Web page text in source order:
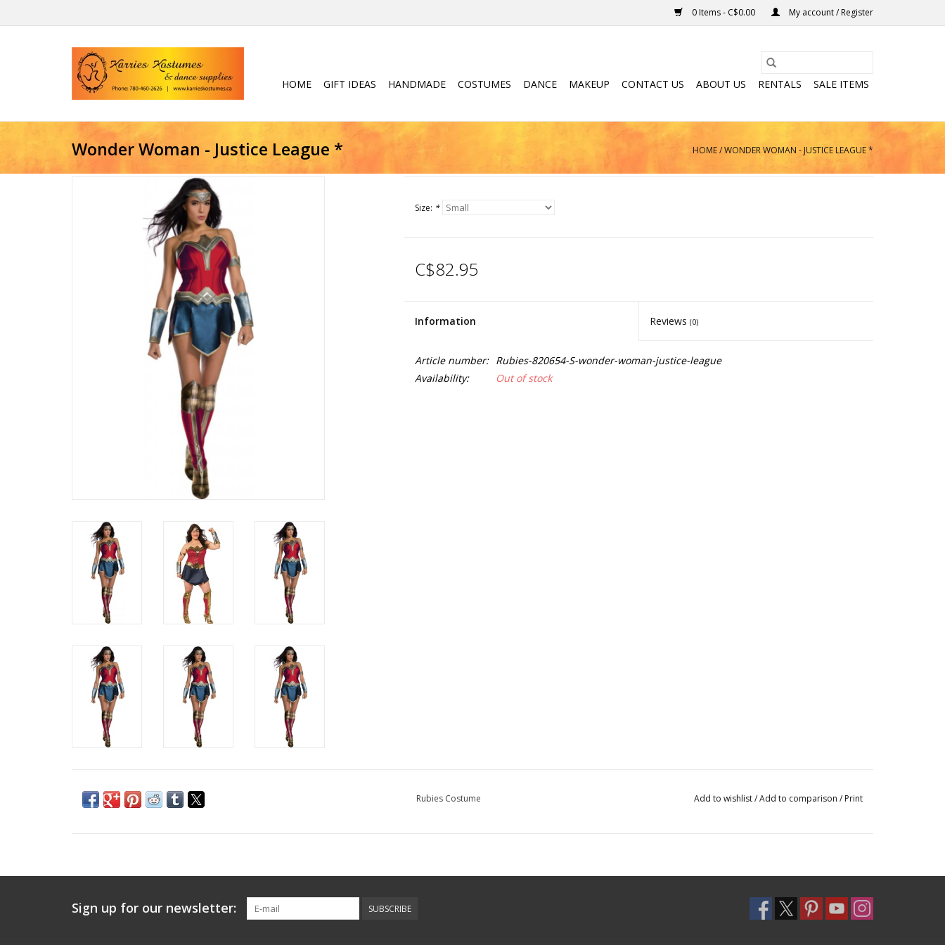
0 Items - C$0.00 My account / Register
HOME GIFT IDEAS HANDMADE COSTUMES DANCE MAKEUP CONTACT US ABOUT US RENTALS SALE ITEMS
Wonder Woman - Justice League * HOME/WONDER WOMAN - JUSTICE LEAGUE *
Size: *
C$82.95
Information Reviews(0)
Article number:
Rubies-820654-S-wonder-woman-justice-league
Availability:
Out of stock
Rubies Costume Add to wishlist/Add to comparison / Print
Sign up for our newsletter: SUBSCRIBE